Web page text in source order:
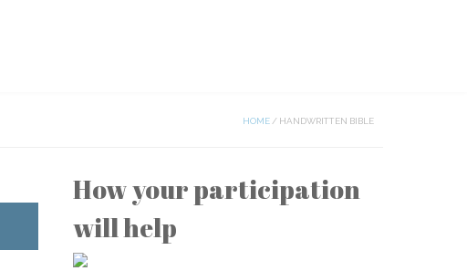
HOME / HANDWRITTEN BIBLE
How your participation
will help